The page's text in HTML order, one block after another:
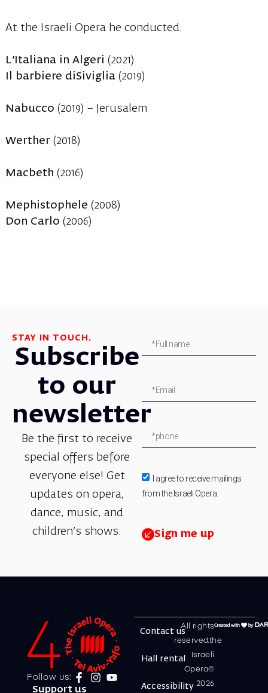
At the Israeli Opera he conducted:
L’Italiana in Algeri (2021)
Il barbiere diSiviglia (2019)
Nabucco (2019) – Jerusalem
Werther (2018)
Macbeth (2016)
Mephistophele (2008)
Don Carlo (2006)
STAY IN TOUCH.
Subscribe
to our
newsletter
Be the first to receive
special offers before
everyone else! Get
updates on opera,
dance, music, and
children’s shows.
I agree to receive mailings
from the Israeli Opera.
Sign me up
Follow us:
Support us
All rights
reserved.the
Israeli
Opera©
2026
Contact us
Hall rental
Accessibility